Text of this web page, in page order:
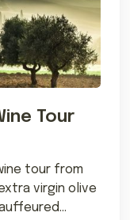
Tour
tour from
virgin olive